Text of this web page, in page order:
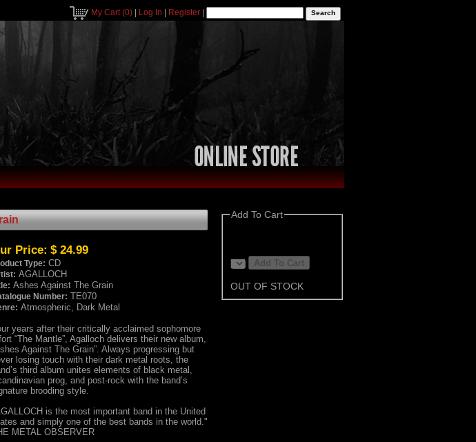
My Cart(0)| Log In Register|
Add To Cart
OUT OF STOCK
Price: $ 24.99
Type: CD
AGALLOCH
Ashes Against The Grain
Number: TE070
Atmospheric, Dark Metal
years after their critically acclaimed sophomore
“The Mantle”, Agalloch delivers their new album,
Against The Grain”. Always progressing but
losing touch with their dark metal roots, the
third album unites elements of black metal,
prog, and post-rock with the band’s
brooding style.
is the most important band in the United
and simply one of the best bands in the world."
METAL OBSERVER